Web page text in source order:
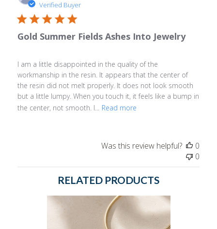
Verified Buyer
Gold Summer Fields Ashes Into Jewelry
I am a little disappointed in the quality of the
workmanship in the resin. It appears that the center of
the resin did not melt properly. It does not look smooth
but a little lumpy. When you touch it, it feels like a bump in
the center, not smooth. I...
Read more
Was this review helpful?
0
0
RELATED PRODUCTS